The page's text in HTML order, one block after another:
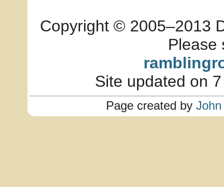
Copyright © 2005–2013
Please
Site updated on
Page created by